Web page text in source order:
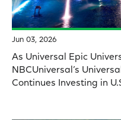
Jun 03, 2026
As Universal Epic
NBCUniversal’s
Continues Investing in